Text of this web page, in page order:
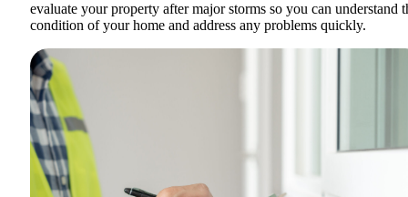
evaluate your property after major storms so you can understand
condition of your home and address any problems quickly.